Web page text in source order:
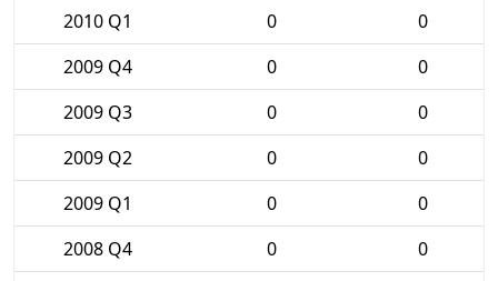
2010 Q1
0
0
2009 Q4
0
0
2009 Q3
0
0
2009 Q2
0
0
2009 Q1
0
0
2008 Q4
0
0